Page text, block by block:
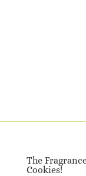
The
Cookies!